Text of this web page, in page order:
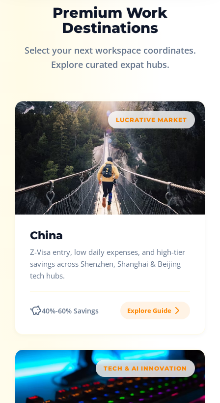
Premium Work
Destinations
Select your next workspace coordinates.
Explore curated expat hubs.
LUCRATIVE MARKET
China
Z-Visa entry, low daily expenses, and high-tier
savings across Shenzhen, Shanghai & Beijing
tech hubs.
40%-60% Savings Explore Guide
TECH & AI INNOVATION